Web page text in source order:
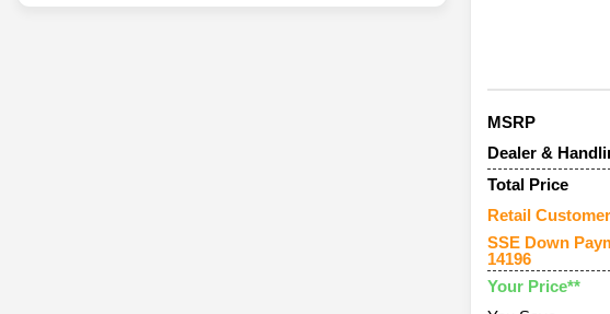
MSRP
Dealer &
Total Price
Retail
SSE Down
14196
Your Price**